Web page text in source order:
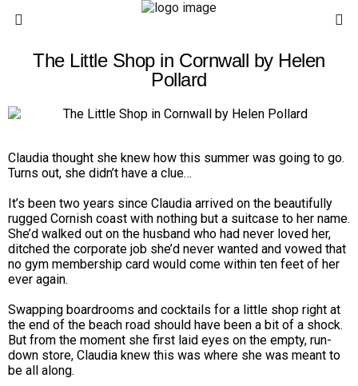
The Little Shop in Cornwall by Helen
Pollard
Claudia thought she knew how this summer was going to go.
Turns out, she didn’t have a clue…
It’s been two years since Claudia arrived on the beautifully
rugged Cornish coast with nothing but a suitcase to her name.
She’d walked out on the husband who had never loved her,
ditched the corporate job she’d never wanted and vowed that
no gym membership card would come within ten feet of her
ever again.
Swapping boardrooms and cocktails for a little shop right at
the end of the beach road should have been a bit of a shock.
But from the moment she first laid eyes on the empty, run-
down store, Claudia knew this was where she was meant to
be all along.